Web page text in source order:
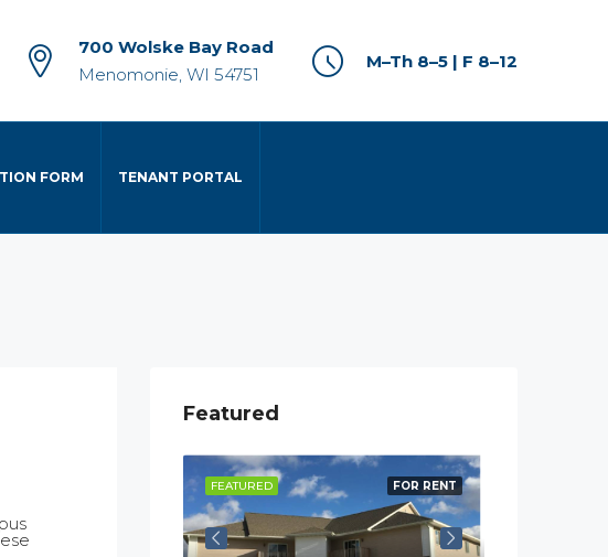
700 Wolske Bay Road
Menomonie, WI 54751
M–Th 8–5 | F 8–12
FORM TENANT PORTAL
Featured
FOR RENT
FEATURED